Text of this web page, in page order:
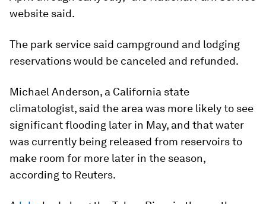
website said.
The park service said campground and lodging
reservations would be canceled and refunded.
Michael Anderson, a California state
climatologist, said the area was more likely to see
significant flooding later in May, and that water
was currently being released from reservoirs to
make room for more later in the season,
according to Reuters.